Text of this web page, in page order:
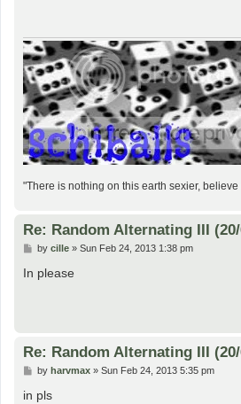
"There is nothing on this earth sexier,
Re: Random Alternating III (20/
P
s
by cille» Sun Feb 24, 2013 1:38 pm
In please
Re: Random Alternating III (20/
P
s
by harvmax» Sun Feb 24, 2013 5:35 pm
in pls